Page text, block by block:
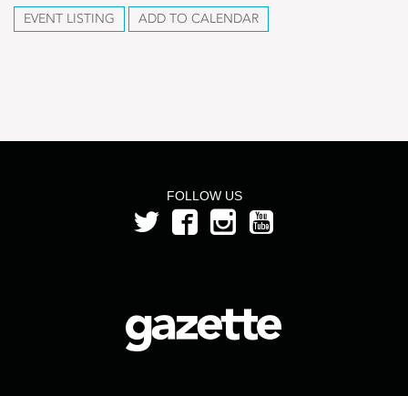
EVENT LISTING ADD TO CALENDAR
FOLLOW US